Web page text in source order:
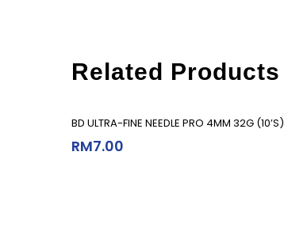
Related Products
Add To Cart
BD ULTRA-FINE NEEDLE PRO 4MM 32G (10’S)
RM7.00